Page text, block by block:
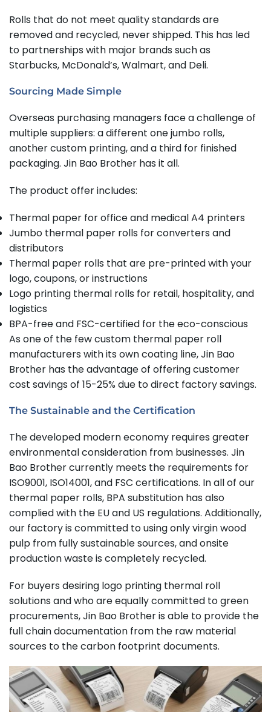
Rolls that do not meet quality standards are
removed and recycled, never shipped. This has led
to partnerships with major brands such as
Starbucks, McDonald’s, Walmart, and Deli.
Sourcing Made Simple
Overseas purchasing managers face a challenge of
multiple suppliers: a different one jumbo rolls,
another custom printing, and a third for finished
packaging. Jin Bao Brother has it all.
The product offer includes:
Thermal paper for office and medical A4 printers
Jumbo thermal paper rolls for converters and
distributors
Thermal paper rolls that are pre-printed with your
logo, coupons, or instructions
Logo printing thermal rolls for retail, hospitality, and
logistics
BPA-free and FSC-certified for the eco-conscious
As one of the few custom thermal paper roll
manufacturers with its own coating line, Jin Bao
Brother has the advantage of offering customer
cost savings of 15-25% due to direct factory savings.
The Sustainable and the Certification
The developed modern economy requires greater
environmental consideration from businesses. Jin
Bao Brother currently meets the requirements for
ISO9001, ISO14001, and FSC certifications. In all of our
thermal paper rolls, BPA substitution has also
complied with the EU and US regulations. Additionally,
our factory is committed to using only virgin wood
pulp from fully sustainable sources, and onsite
production waste is completely recycled.
For buyers desiring logo printing thermal roll
solutions and who are equally committed to green
procurements, Jin Bao Brother is able to provide the
full chain documentation from the raw material
sources to the carbon footprint documents.